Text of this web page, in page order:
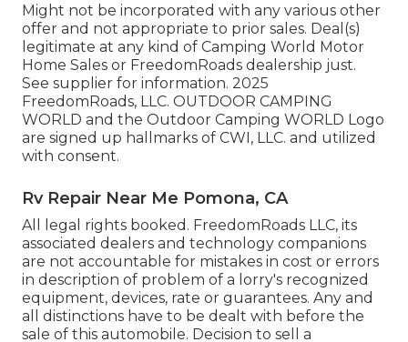
Might not be incorporated with any various other
offer and not appropriate to prior sales. Deal(s)
legitimate at any kind of Camping World Motor
Home Sales or FreedomRoads dealership just.
See supplier for information. 2025
FreedomRoads, LLC. OUTDOOR CAMPING
WORLD and the Outdoor Camping WORLD Logo
are signed up hallmarks of CWI, LLC. and utilized
with consent.
Rv Repair Near Me Pomona, CA
All legal rights booked. FreedomRoads LLC, its
associated dealers and technology companions
are not accountable for mistakes in cost or errors
in description of problem of a lorry's recognized
equipment, devices, rate or guarantees. Any and
all distinctions have to be dealt with before the
sale of this automobile. Decision to sell a